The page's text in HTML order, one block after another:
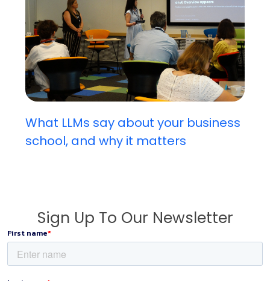
What LLMs say about your business
school, and why it matters
Sign Up To Our Newsletter